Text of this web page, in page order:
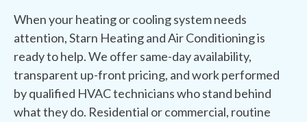
When your heating or cooling system needs
attention, Starn Heating and Air Conditioning is
ready to help. We offer same-day availability,
transparent up-front pricing, and work performed
by qualified HVAC technicians who stand behind
what they do. Residential or commercial, routine